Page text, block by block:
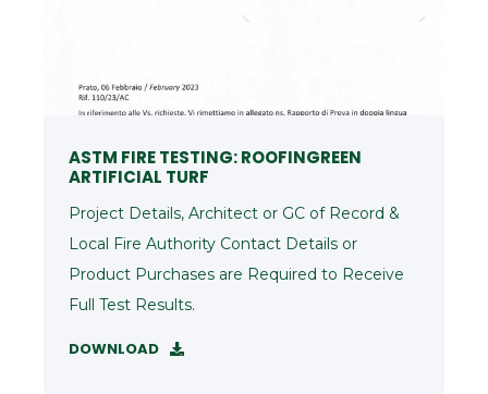
ASTM FIRE TESTING: ROOFINGREEN
ARTIFICIAL TURF
Project Details, Architect or GC of Record &
Local Fire Authority Contact Details or
Product Purchases are Required to Receive
Full Test Results.
DOWNLOAD